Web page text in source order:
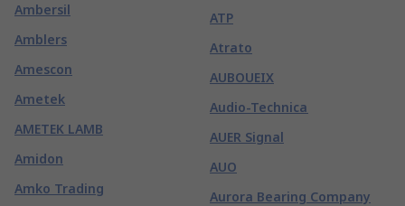
Ambersil
Amblers
Amescon
Ametek
AMETEK LAMB
Amidon
Amko Trading
ATP
Atrato
AUBOUEIX
Audio-Technica
AUER Signal
AUO
Aurora Bearing Company